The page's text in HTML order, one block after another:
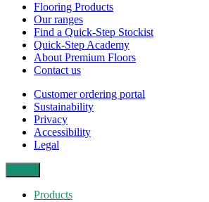
Flooring Products
Our ranges
Find a Quick-Step Stockist
Quick-Step Academy
About Premium Floors
Contact us
Customer ordering portal
Sustainability
Privacy
Accessibility
Legal
Products